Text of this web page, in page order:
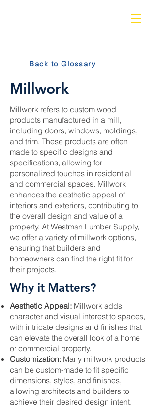
Back to Glossary
Millwork
Millwork refers to custom wood
products manufactured in a mill,
including doors, windows, moldings,
and trim. These products are often
made to specific designs and
specifications, allowing for
personalized touches in residential
and commercial spaces. Millwork
enhances the aesthetic appeal of
interiors and exteriors, contributing to
the overall design and value of a
property. At Westman Lumber Supply,
we offer a variety of millwork options,
ensuring that builders and
homeowners can find the right fit for
their projects.
Why it Matters?
Aesthetic Appeal: Millwork adds
character and visual interest to spaces,
with intricate designs and finishes that
can elevate the overall look of a home
or commercial property.
Customization: Many millwork products
can be custom-made to fit specific
dimensions, styles, and finishes,
allowing architects and builders to
achieve their desired design intent.